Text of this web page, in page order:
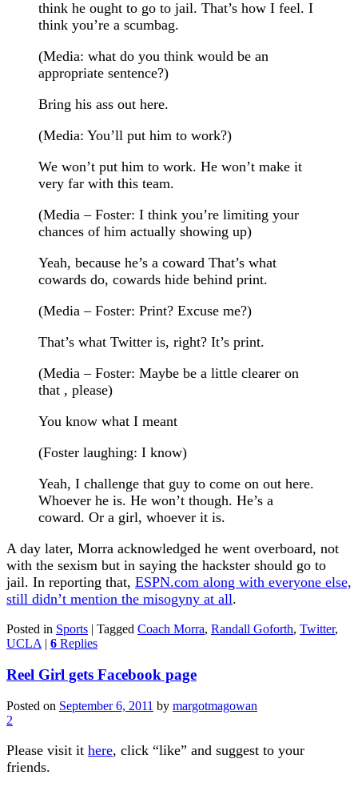
think he ought to go to jail. That’s how I feel. I
think you’re a scumbag.
(Media: what do you think would be an
appropriate sentence?)
Bring his ass out here.
(Media: You’ll put him to work?)
We won’t put him to work. He won’t make it
very far with this team.
(Media – Foster: I think you’re limiting your
chances of him actually showing up)
Yeah, because he’s a coward That’s what
cowards do, cowards hide behind print.
(Media – Foster: Print? Excuse me?)
That’s what Twitter is, right? It’s print.
(Media – Foster: Maybe be a little clearer on
that , please)
You know what I meant
(Foster laughing: I know)
Yeah, I challenge that guy to come on out here.
Whoever he is. He won’t though. He’s a
coward. Or a girl, whoever it is.
A day later, Morra acknowledged he went overboard, not
with the sexism but in saying the hackster should go to
jail. In reporting that, ESPN.com along with everyone else,
still didn’t mention the misogyny at all.
Posted in Sports | Tagged Coach Morra, Randall Goforth, Twitter,
UCLA | 6 Replies
Reel Girl gets Facebook page
Posted on September 6, 2011 by margotmagowan
2
Please visit it here, click “like” and suggest to your
friends.